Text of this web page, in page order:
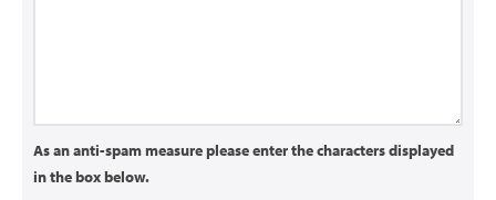
As an anti-spam measure please enter the characters displayed
in the box below.